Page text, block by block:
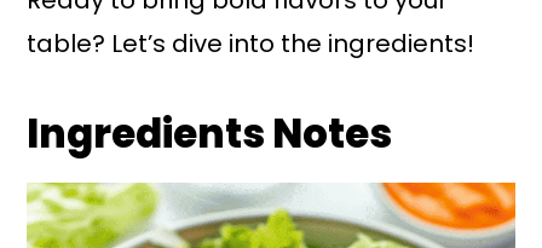
table? Let’s dive into the ingredients!
Ingredients Notes